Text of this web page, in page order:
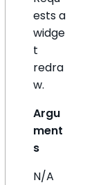
ests a
widge
t
redra
w.
Argu
ment
s
N/A